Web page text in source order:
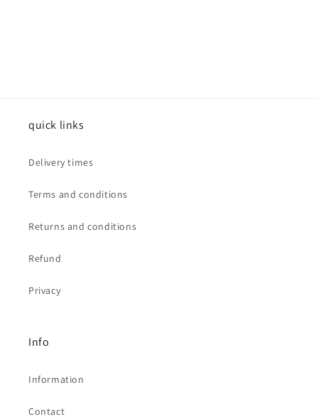
quick links
Delivery times
Terms and conditions
Returns and conditions
Refund
Privacy
Info
Information
Contact